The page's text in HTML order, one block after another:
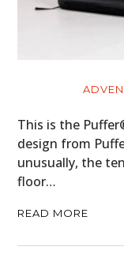
This is the
design from
unusually, the
floor…
READ MORE